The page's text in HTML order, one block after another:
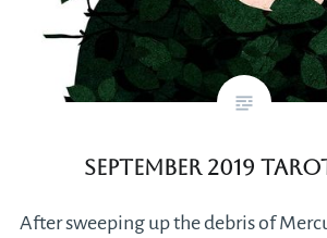
September 2019
After sweeping up the debris of